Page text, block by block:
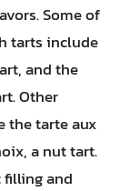
Some of
tarts include
and the
Other
the tarte aux
a nut tart.
filling and